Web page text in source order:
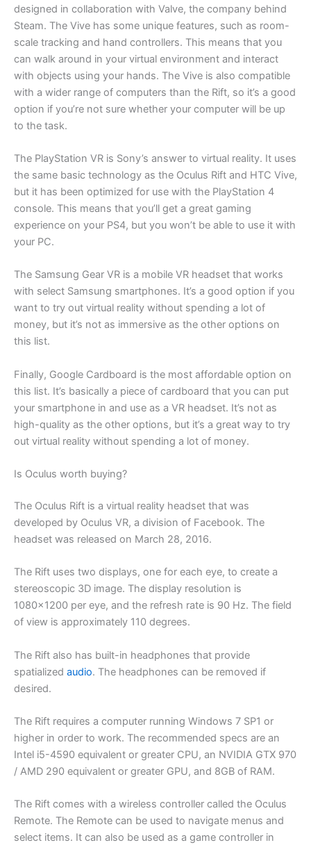
designed in collaboration with Valve, the company behind
Steam. The Vive has some unique features, such as room-
scale tracking and hand controllers. This means that you
can walk around in your virtual environment and interact
with objects using your hands. The Vive is also compatible
with a wider range of computers than the Rift, so it’s a good
option if you’re not sure whether your computer will be up
to the task.
The PlayStation VR is Sony’s answer to virtual reality. It uses
the same basic technology as the Oculus Rift and HTC Vive,
but it has been optimized for use with the PlayStation 4
console. This means that you’ll get a great gaming
experience on your PS4, but you won’t be able to use it with
your PC.
The Samsung Gear VR is a mobile VR headset that works
with select Samsung smartphones. It’s a good option if you
want to try out virtual reality without spending a lot of
money, but it’s not as immersive as the other options on
this list.
Finally, Google Cardboard is the most affordable option on
this list. It’s basically a piece of cardboard that you can put
your smartphone in and use as a VR headset. It’s not as
high-quality as the other options, but it’s a great way to try
out virtual reality without spending a lot of money.
Is Oculus worth buying?
The Oculus Rift is a virtual reality headset that was
developed by Oculus VR, a division of Facebook. The
headset was released on March 28, 2016.
The Rift uses two displays, one for each eye, to create a
stereoscopic 3D image. The display resolution is
1080×1200 per eye, and the refresh rate is 90 Hz. The field
of view is approximately 110 degrees.
The Rift also has built-in headphones that provide
spatialized audio. The headphones can be removed if
desired.
The Rift requires a computer running Windows 7 SP1 or
higher in order to work. The recommended specs are an
Intel i5-4590 equivalent or greater CPU, an NVIDIA GTX 970
/ AMD 290 equivalent or greater GPU, and 8GB of RAM.
The Rift comes with a wireless controller called the Oculus
Remote. The Remote can be used to navigate menus and
select items. It can also be used as a game controller in